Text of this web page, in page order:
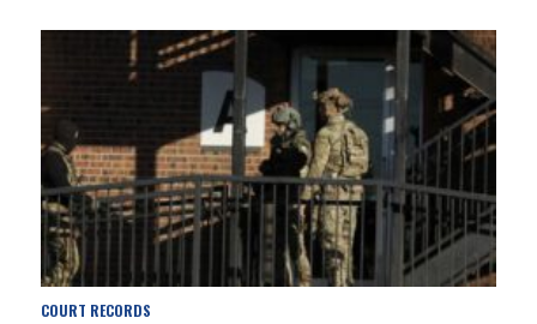
COURT RECORDS